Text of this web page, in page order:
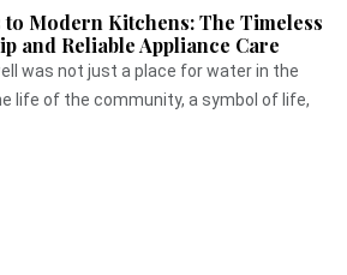
to Modern Kitchens: The Timeless
and Reliable Appliance Care
was not just a place for water in the
life of the community, a symbol of life,